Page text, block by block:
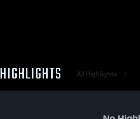
All Highlights